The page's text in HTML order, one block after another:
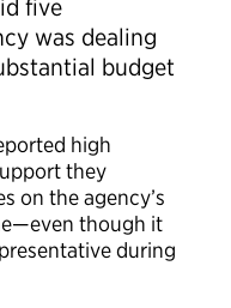
five
was dealing
budget
high
they
on the agency’s
though it
during